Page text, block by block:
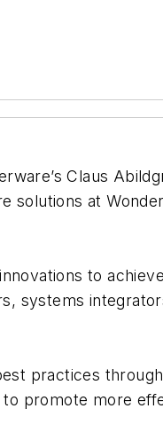
Claus
solutions at
to
systems
practices
promote more